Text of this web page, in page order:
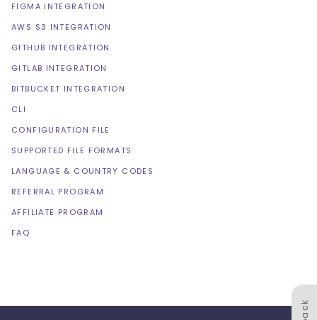
FIGMA INTEGRATION
AWS S3 INTEGRATION
GITHUB INTEGRATION
GITLAB INTEGRATION
BITBUCKET INTEGRATION
CLI
CONFIGURATION FILE
SUPPORTED FILE FORMATS
LANGUAGE & COUNTRY CODES
REFERRAL PROGRAM
AFFILIATE PROGRAM
FAQ